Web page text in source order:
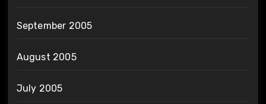
September 2005
August 2005
July 2005